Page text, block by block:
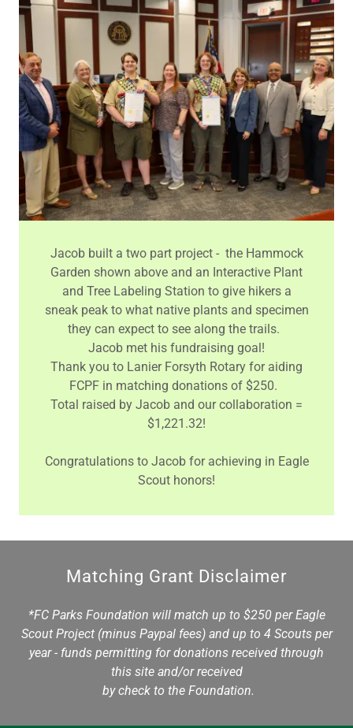
Jacob built a two part project - the Hammock
Garden shown above and an Interactive Plant
and Tree Labeling Station to give hikers a
sneak peak to what native plants and specimen
they can expect to see along the trails.
Jacob met his fundraising goal!
Thank you to Lanier Forsyth Rotary for aiding
FCPF in matching donations of $250.
Total raised by Jacob and our collaboration =
$1,221.32!
Congratulations to Jacob for achieving in Eagle
Scout honors!
Matching Grant Disclaimer
*FC Parks Foundation will match up to $250 per Eagle
Scout Project (minus Paypal fees) and up to 4 Scouts per
year - funds permitting for donations received through
this site and/or received
by check to the Foundation.